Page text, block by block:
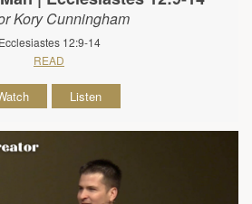
Kory Cunningham
Ecclesiastes 12:9-14
READ
Listen